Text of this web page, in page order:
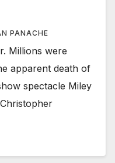
PANACHE
Millions were
apparent death of
spectacle Miley